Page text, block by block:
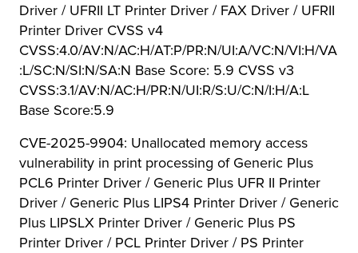
Driver / UFRII LT Printer Driver / FAX Driver / UFRII
Printer Driver CVSS v4
CVSS:4.0/AV:N/AC:H/AT:P/PR:N/UI:A/VC:N/VI:H/VA
:L/SC:N/SI:N/SA:N Base Score: 5.9 CVSS v3
CVSS:3.1/AV:N/AC:H/PR:N/UI:R/S:U/C:N/I:H/A:L
Base Score:5.9
CVE-2025-9904: Unallocated memory access
vulnerability in print processing of Generic Plus
PCL6 Printer Driver / Generic Plus UFR II Printer
Driver / Generic Plus LIPS4 Printer Driver / Generic
Plus LIPSLX Printer Driver / Generic Plus PS
Printer Driver / PCL Printer Driver / PS Printer